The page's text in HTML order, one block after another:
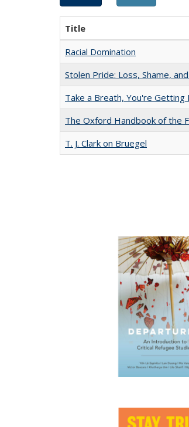
Title
Racial Domination
Stolen Pride: Loss, Shame,
Take a Breath, You're Getting
The Oxford Handbook of the
T. J. Clark on Bruegel